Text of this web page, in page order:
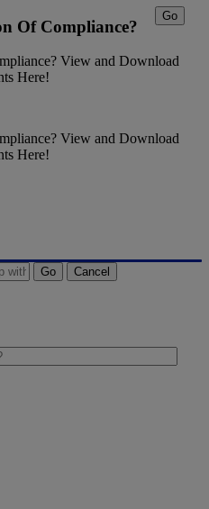
Of Compliance?
View and Download
Here!
View and Download
Here!
Go Cancel
Go